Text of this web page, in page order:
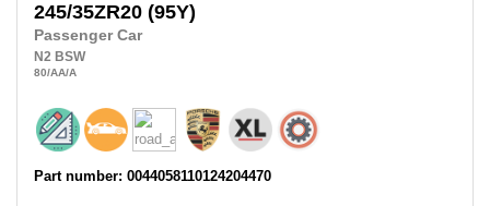
245/35ZR20 (95Y)
Passenger Car
N2 BSW
80/AA/A
Part number: 0044058110124204470